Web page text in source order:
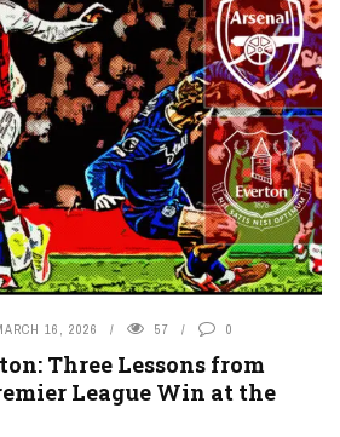
16, 2026 57 0
Three Lessons from
League Win at the